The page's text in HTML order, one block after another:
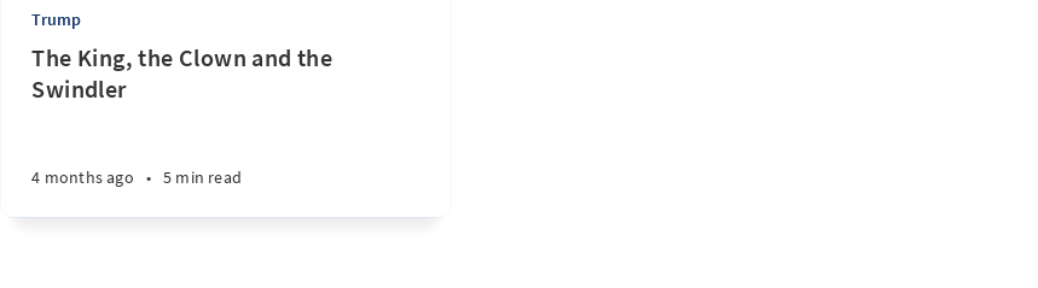
Trump
The King, the Clown and the
Swindler
4 months ago • 5 min read